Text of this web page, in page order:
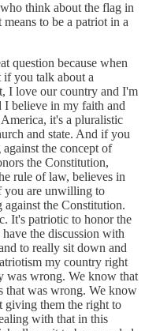
think about the flag in
to be a patriot in a
question because when
if you talk about a
I love our country and I'm
I believe in my faith and
it's a pluralistic
and state. And if you
the concept of
the Constitution,
rule of law, believes in
you are unwilling to
against the Constitution.
It's patriotic to honor the
the discussion with
to really sit down and
my country right
was wrong. We know that
that was wrong. We know
giving them the right to
with that in this